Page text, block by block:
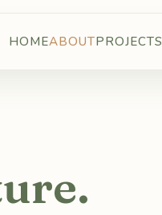
HOMEABOUTPROJECTS